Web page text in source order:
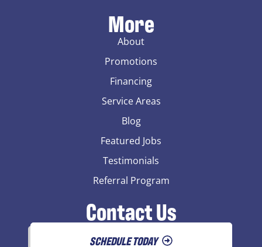
More
About
Promotions
Financing
Service Areas
Blog
Featured Jobs
Testimonials
Referral Program
Contact Us
SCHEDULE TODAY